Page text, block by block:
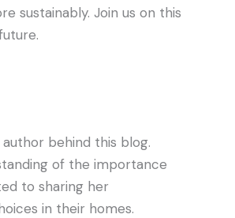
sustainably. Join us on this
behind this blog.
of the importance
to sharing her
in their homes.